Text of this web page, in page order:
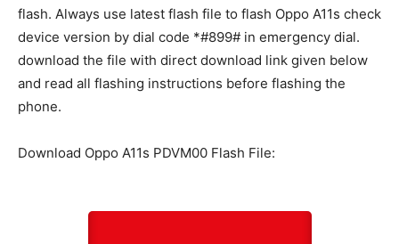
flash. Always use latest flash file to flash Oppo A11s check
device version by dial code *#899# in emergency dial.
download the file with direct download link given below
and read all flashing instructions before flashing the
phone.
Download Oppo A11s PDVM00 Flash File: